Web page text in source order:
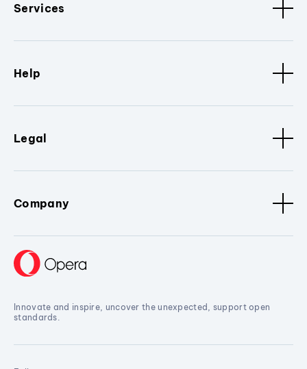
Services
Help
Legal
Company
Innovate and inspire, uncover the unexpected, support open
standards.